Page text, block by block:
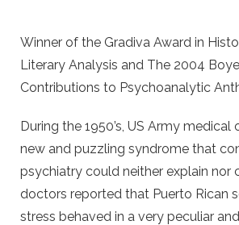
Winner of the Gradiva Award in
Literary Analysis and The 2004
Contributions to Psychoanalytic
During the 1950’s, US Army medical
new and puzzling syndrome that
psychiatry could neither explain nor
doctors reported that Puerto Rican
stress behaved in a very peculiar